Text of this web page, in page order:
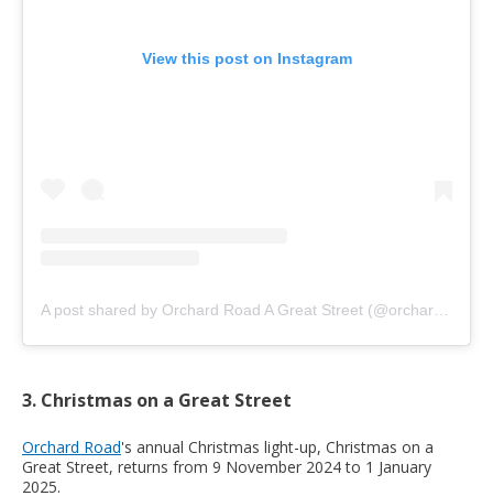
View this post on Instagram
3. Christmas on a Great Street
Orchard Road's annual Christmas light-up, Christmas on a
Great Street, returns from 9 November 2024 to 1 January
2025.